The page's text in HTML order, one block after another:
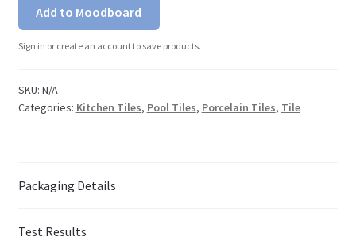
Add to Moodboard
Sign in or create an account to save products.
SKU: N/A
Categories: Kitchen Tiles, Pool Tiles, Porcelain Tiles, Tile
Packaging Details
Test Results